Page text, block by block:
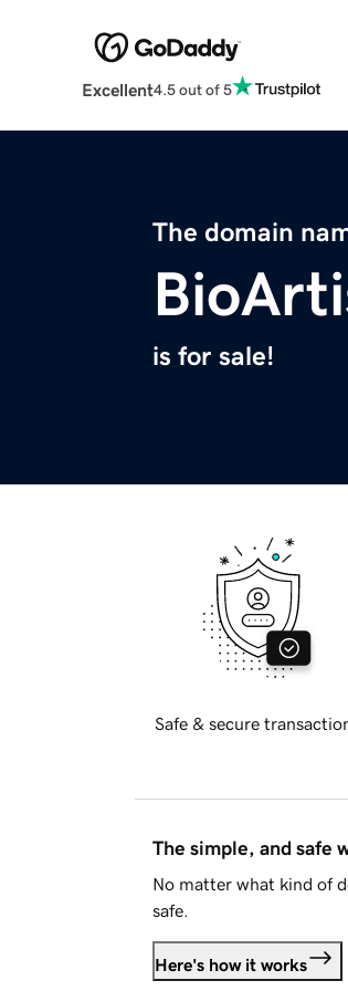
Excellent4.5 out of 5
The domain
is for sale!
Safe & secure
The simple, and safe
No matter what kind of
safe.
Here's how it works